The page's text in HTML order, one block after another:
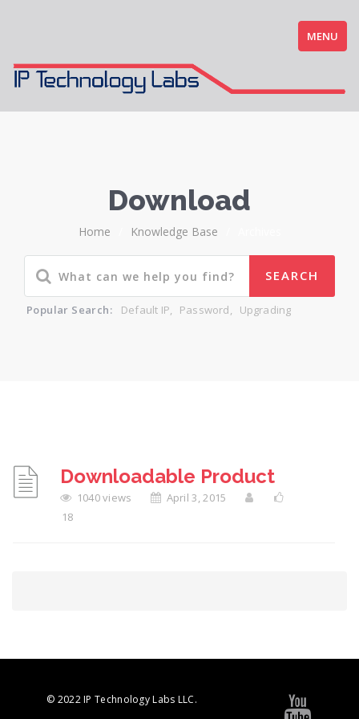
MENU
Download
Home Knowledge Base
Popular Search: Default IP, Password, Upgrading
Downloadable Product
1040 views
April 3, 2015
18
© 2022 IP Technology Labs LLC.